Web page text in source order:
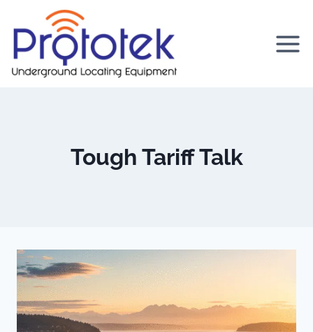
content
Tough Tariff Talk